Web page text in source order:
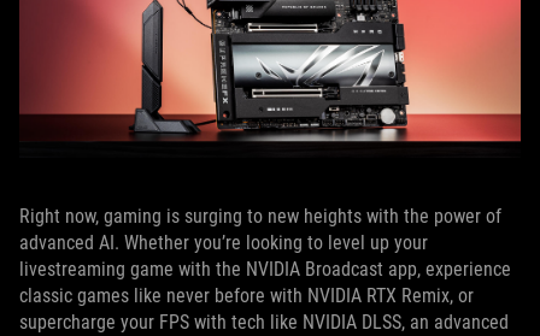
Right now, gaming is surging to new heights with the power of
advanced AI. Whether you’re looking to level up your
livestreaming game with the NVIDIA Broadcast app, experience
classic games like never before with NVIDIA RTX Remix, or
supercharge your FPS with tech like NVIDIA DLSS, an advanced